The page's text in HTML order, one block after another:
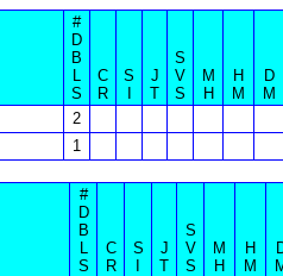
#
D
B
L
S
C
R
S
J
T
S
V
S
M
H
H
M
D
M
2
1
#
D
B
L
S
C
R
S
J
T
S
V
S
M
H
H
M